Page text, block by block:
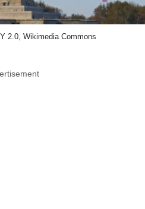
2.0, Wikimedia Commons